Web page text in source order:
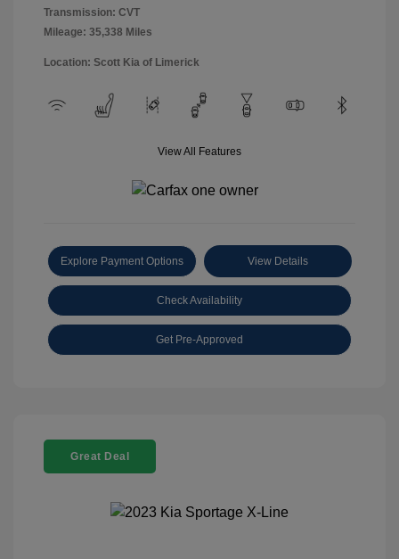
Transmission: CVT
Mileage: 35,338 Miles
Location: Scott Kia of Limerick
View All Features
Explore Payment Options View Details
Check Availability
Get Pre-Approved
Great Deal